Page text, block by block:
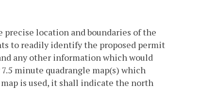
location and boundaries of the
to readily identify the proposed permit
any other information which would
minute quadrangle map(s) which
is used, it shall indicate the north